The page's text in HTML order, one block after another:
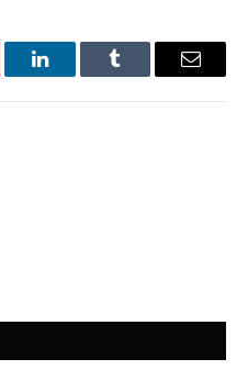
LinkedInTumblr Email